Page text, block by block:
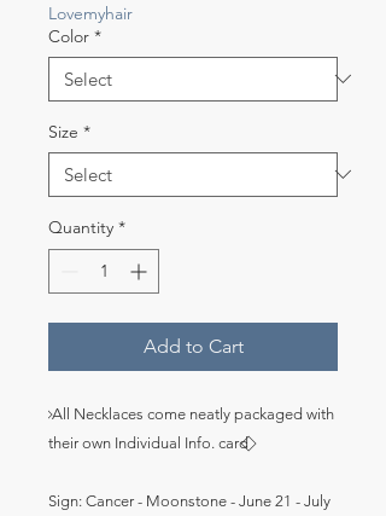
Lovemyhair
Color *
Size *
Quantity *
Add to Cart
⃟ All Necklaces come neatly packaged with
their own Individual Info. card ⃟
Sign: Cancer - Moonstone - June 21 - July